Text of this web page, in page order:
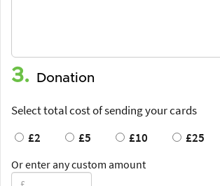
3. Donation
Select total cost of sending your cards
£2
£5 £10 £25
Or enter any custom amount